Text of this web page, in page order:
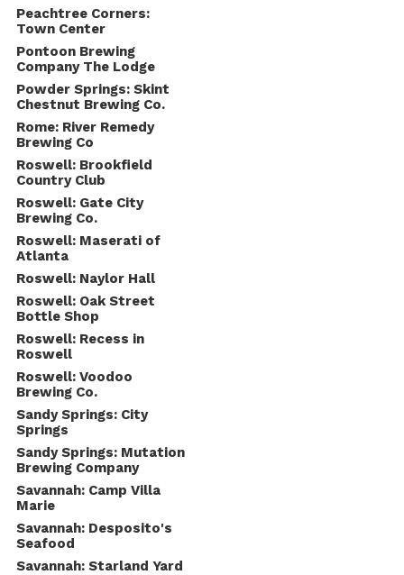
Peachtree Corners:
Town Center
Pontoon Brewing
Company The Lodge
Powder Springs: Skint
Chestnut Brewing Co.
Rome: River Remedy
Brewing Co
Roswell: Brookfield
Country Club
Roswell: Gate City
Brewing Co.
Roswell: Maserati of
Atlanta
Roswell: Naylor Hall
Roswell: Oak Street
Bottle Shop
Roswell: Recess in
Roswell
Roswell: Voodoo
Brewing Co.
Sandy Springs: City
Springs
Sandy Springs: Mutation
Brewing Company
Savannah: Camp Villa
Marie
Savannah: Desposito's
Seafood
Savannah: Starland Yard